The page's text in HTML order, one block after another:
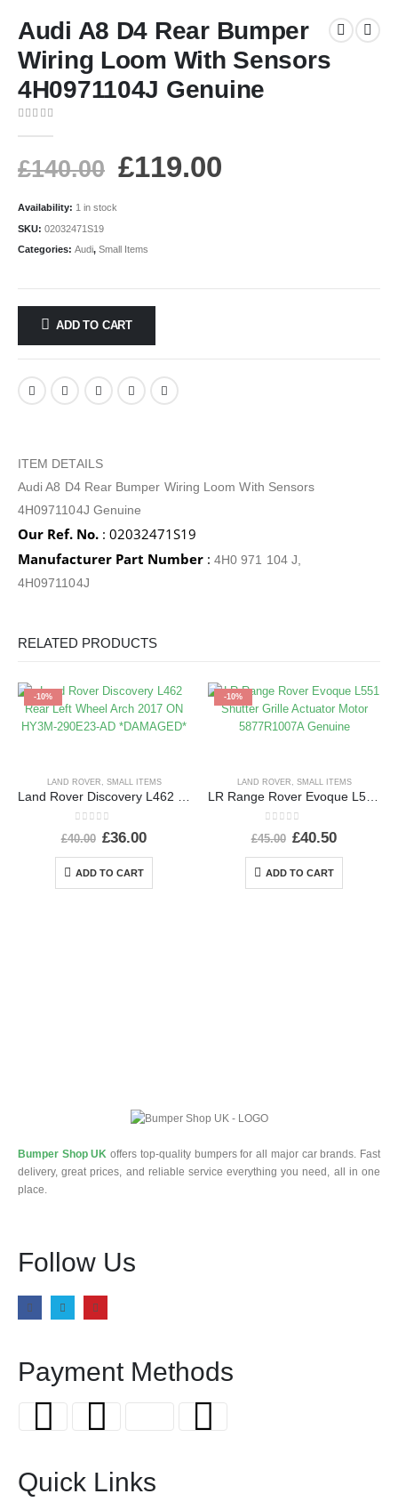
Audi A8 D4 Rear Bumper
Wiring Loom With Sensors
4H0971104J Genuine
£140.00 £119.00
Availability: 1 in stock
SKU: 02032471S19
Categories: Audi, Small Items
ADD TO CART
ITEM DETAILS
Audi A8 D4 Rear Bumper Wiring Loom With Sensors
4H0971104J Genuine
Our Ref. No. : 02032471S19
Manufacturer Part Number : 4H0 971 104 J,
4H0971104J
RELATED PRODUCTS
-10%
LAND ROVER SMALL ITEMS
out of 5
£40.00 £36.00
ADD TO CART
-10%
LAND ROVER SMALL ITEMS
out of 5
£45.00 £40.50
ADD TO CART
Bumper Shop UK offers top-quality bumpers for all major car brands. Fast
delivery, great prices, and reliable service everything you need, all in one
place.
Follow Us
Payment Methods
Quick Links